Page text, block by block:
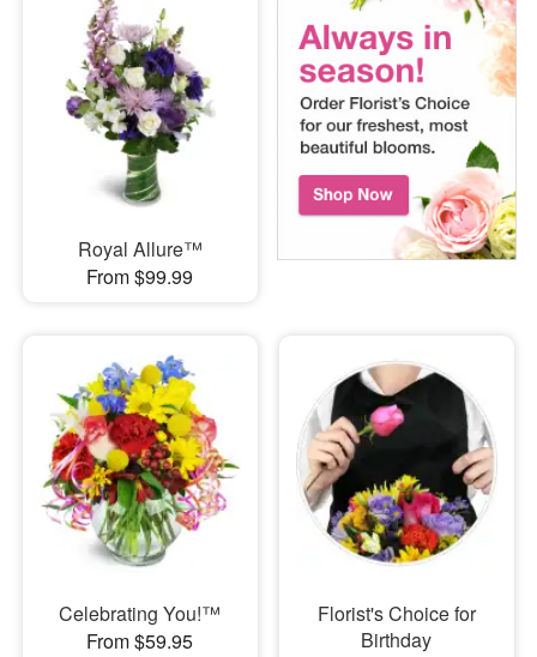
Royal Allure™
From $99.99
Celebrating You!™
From $59.95
Florist's Choice for
Birthday